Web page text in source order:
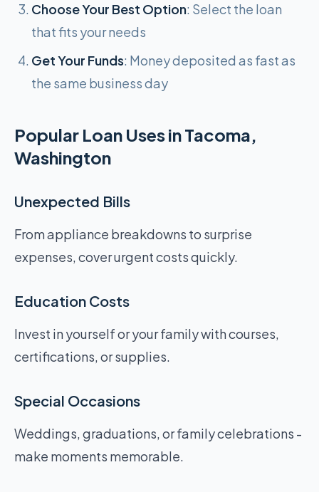
Choose Your Best Option: Select the loan
that fits your needs
Get Your Funds: Money deposited as fast as
the same business day
Popular Loan Uses in Tacoma,
Washington
Unexpected Bills
From appliance breakdowns to surprise
expenses, cover urgent costs quickly.
Education Costs
Invest in yourself or your family with courses,
certifications, or supplies.
Special Occasions
Weddings, graduations, or family celebrations -
make moments memorable.